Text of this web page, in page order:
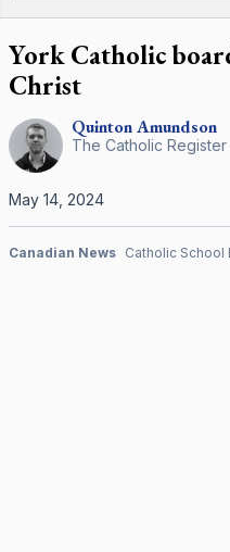
York Catholic
Christ
QuintonAmundson
The Catholic Register
May 14, 2024
Canadian News Catholic School